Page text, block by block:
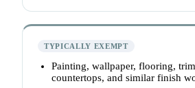
TYPICALLY EXEMPT
Painting, wallpaper, flooring,
countertops, and similar finish